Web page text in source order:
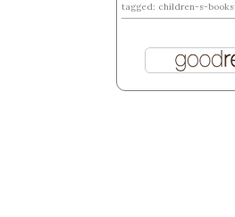
tagged: children-s-books